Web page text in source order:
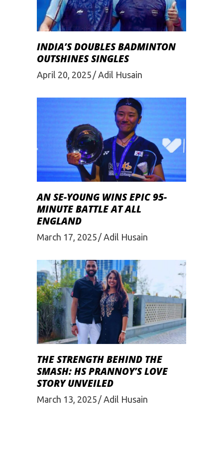
INDIA’S DOUBLES BADMINTON
OUTSHINES SINGLES
April 20, 2025 Adil Husain
AN SE-YOUNG WINS EPIC 95-
MINUTE BATTLE AT ALL
ENGLAND
March 17, 2025 Adil Husain
THE STRENGTH BEHIND THE
SMASH: HS PRANNOY’S LOVE
STORY UNVEILED
March 13, 2025 Adil Husain